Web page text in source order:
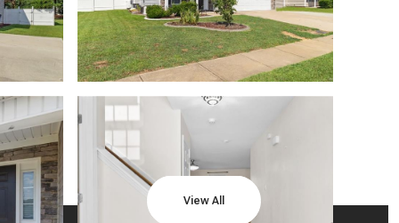
View All